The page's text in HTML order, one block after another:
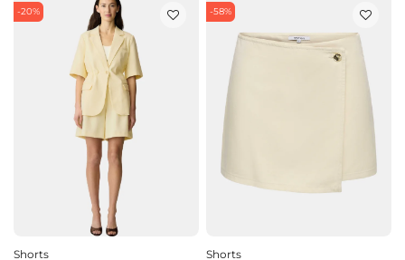
-20%
Shorts
-58%
Shorts